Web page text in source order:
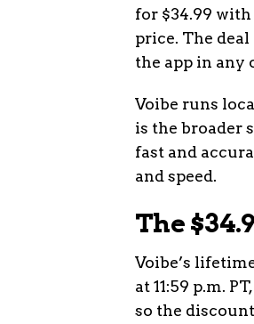
for $34.99 with
price. The
the app in any
Voibe runs
is the broader
fast and
and speed.
The
Voibe’s
at 11:59 p.m.
so the